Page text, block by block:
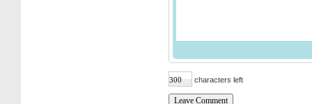
characters left